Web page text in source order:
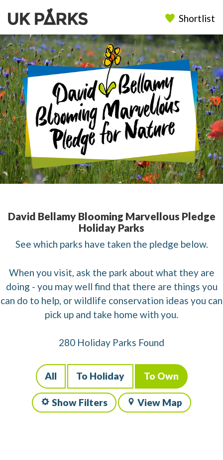
Shortlist
David Bellamy Blooming Marvellous Pledge
Holiday Parks
See which parks have taken the pledge below.
When you visit, ask the park about what they are
doing - you may well find that there are things you
can do to help, or wildlife conservation ideas you can
pick up and take home with you.
280 Holiday Parks Found
All To Holiday To Own
Show Filters View Map